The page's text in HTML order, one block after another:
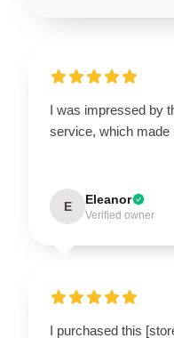
I was impressed by
service, which made
E Eleanor
Verified owner
I purchased this